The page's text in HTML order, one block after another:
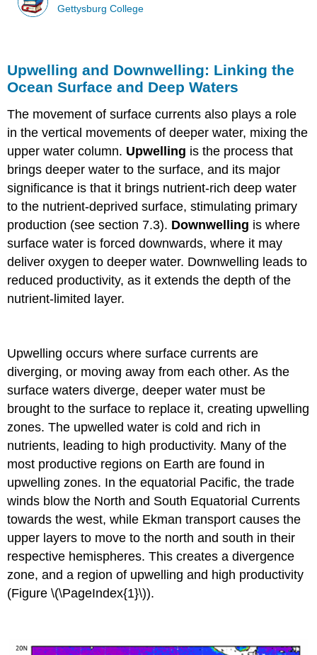
Gettysburg College
Upwelling and Downwelling: Linking the
Ocean Surface and Deep Waters
The movement of surface currents also plays a role
in the vertical movements of deeper water, mixing the
upper water column. Upwelling is the process that
brings deeper water to the surface, and its major
significance is that it brings nutrient-rich deep water
to the nutrient-deprived surface, stimulating primary
production (see section 7.3). Downwelling is where
surface water is forced downwards, where it may
deliver oxygen to deeper water. Downwelling leads to
reduced productivity, as it extends the depth of the
nutrient-limited layer.
Upwelling occurs where surface currents are
diverging, or moving away from each other. As the
surface waters diverge, deeper water must be
brought to the surface to replace it, creating upwelling
zones. The upwelled water is cold and rich in
nutrients, leading to high productivity. Many of the
most productive regions on Earth are found in
upwelling zones. In the equatorial Pacific, the trade
winds blow the North and South Equatorial Currents
towards the west, while Ekman transport causes the
upper layers to move to the north and south in their
respective hemispheres. This creates a divergence
zone, and a region of upwelling and high productivity
(Figure \(\PageIndex{1}\)).